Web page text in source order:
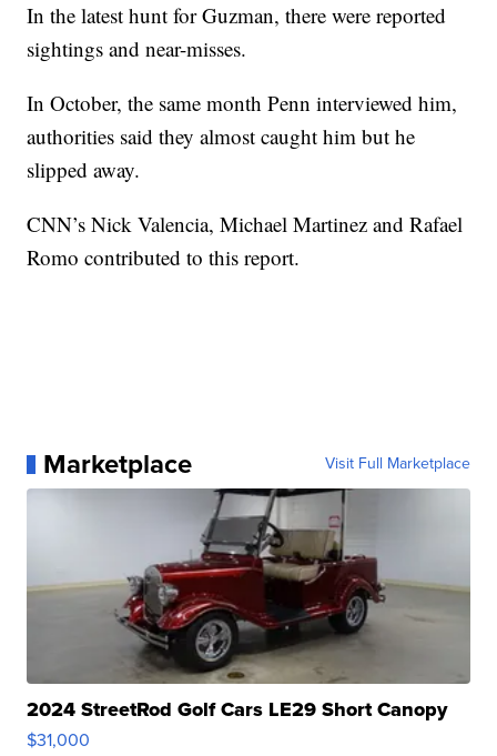
In the latest hunt for Guzman, there were reported
sightings and near-misses.
In October, the same month Penn interviewed him,
authorities said they almost caught him but he
slipped away.
CNN’s Nick Valencia, Michael Martinez and Rafael
Romo contributed to this report.
Marketplace Visit Full Marketplace
2024 StreetRod Golf Cars LE29 Short Canopy
$31,000